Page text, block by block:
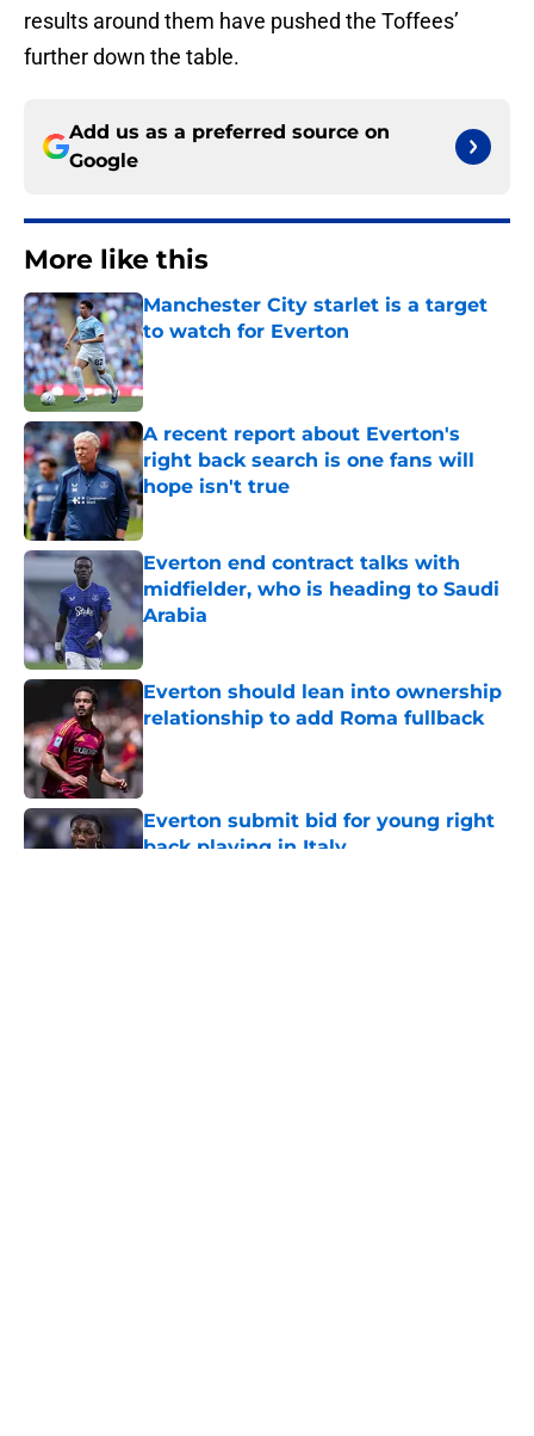
results around them have pushed the Toffees’
further down the table.
Add us as a preferred source on
Google
More like this
Manchester City starlet is a target
to watch for Everton
Published by on Invalid Date
A recent report about Everton's
right back search is one fans will
hope isn't true
Published by on Invalid Date
Everton end contract talks with
midfielder, who is heading to Saudi
Arabia
Published by on Invalid Date
Everton should lean into ownership
relationship to add Roma fullback
Published by on Invalid Date
Everton submit bid for young right
back playing in Italy